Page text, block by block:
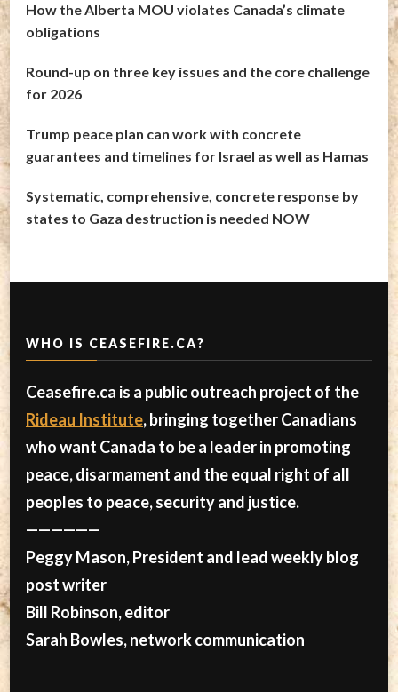
How the Alberta MOU violates Canada’s climate
obligations
Round-up on three key issues and the core challenge
for 2026
Trump peace plan can work with concrete
guarantees and timelines for Israel as well as Hamas
Systematic, comprehensive, concrete response by
states to Gaza destruction is needed NOW
WHO IS CEASEFIRE.CA?
Ceasefire.ca is a public outreach project of the
Rideau Institute, bringing together Canadians
who want Canada to be a leader in promoting
peace, disarmament and the equal right of all
peoples to peace, security and justice.
——————
Peggy Mason, President and lead weekly blog
post writer
Bill Robinson, editor
Sarah Bowles, network communication